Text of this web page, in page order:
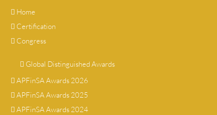
Home
Certification
Congress
Global Distinguished Awards
APFinSA Awards 2026
APFinSA Awards 2025
APFinSA Awards 2024